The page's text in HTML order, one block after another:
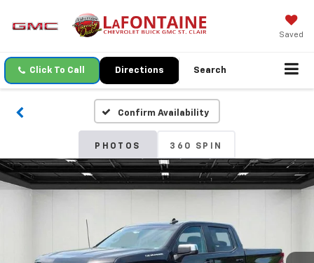
Saved
Click To Call Directions Search
Confirm Availability
PHOTOS 360 SPIN